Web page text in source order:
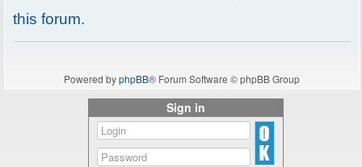
this forum.
Powered byphpBB® Forum Software © phpBB Group
Sign in